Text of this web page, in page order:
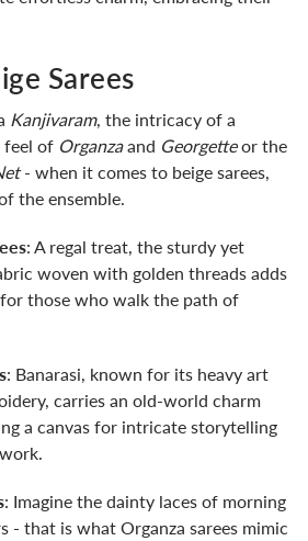
Sarees
Kanjivaram, the intricacy of a
feel of Organzaand Georgetteor the
- when it comes to beige sarees,
the ensemble.
: A regal treat, the sturdy yet
woven with golden threads adds
those who walk the path of
: Banarasi, known for its heavy art
carries an old-world charm
a canvas for intricate storytelling
: Imagine the dainty laces of morning
- that is what Organza sarees mimic